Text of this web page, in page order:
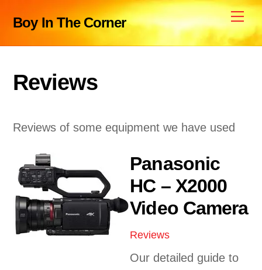
content
Boy In The Corner
Reviews
Reviews of some equipment we have used
Panasonic
HC – X2000
Video Camera
Reviews
Our detailed guide to